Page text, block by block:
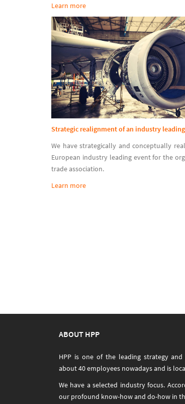
Learn more
Strategic realignment of an industry
We have strategically and conceptually
European industry leading event for the
trade association.
Learn more
ABOUT HPP
HPP is one of the leading strategy
about 40 employees nowadays and is
We have a selected industry focus.
our profound know-how and do-how in